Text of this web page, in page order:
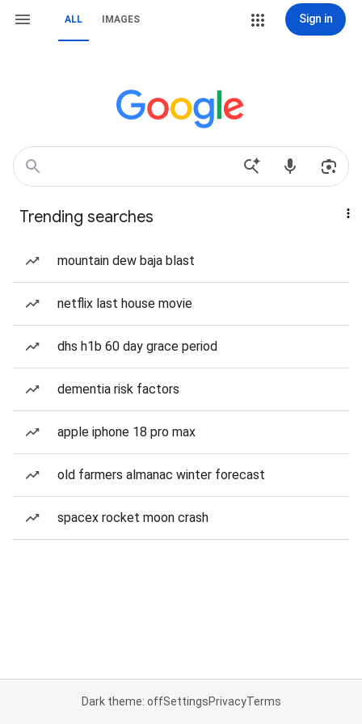
ALL IMAGES Sign in
Trending searches
mountain dew baja blast
netflix last house movie
dhs h1b 60 day grace period
dementia risk factors
apple iphone 18 pro max
old farmers almanac winter forecast
spacex rocket moon crash
Dark theme: offSettingsPrivacyTerms